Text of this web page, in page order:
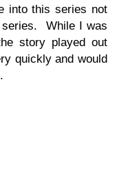
into this series not
series. While I was
story played out
quickly and would